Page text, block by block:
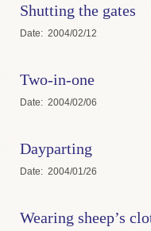
Shutting the gates
Date 2004/02/12
Two-in-one
Date 2004/02/06
Dayparting
Date 2004/01/26
Wearing sheep’s